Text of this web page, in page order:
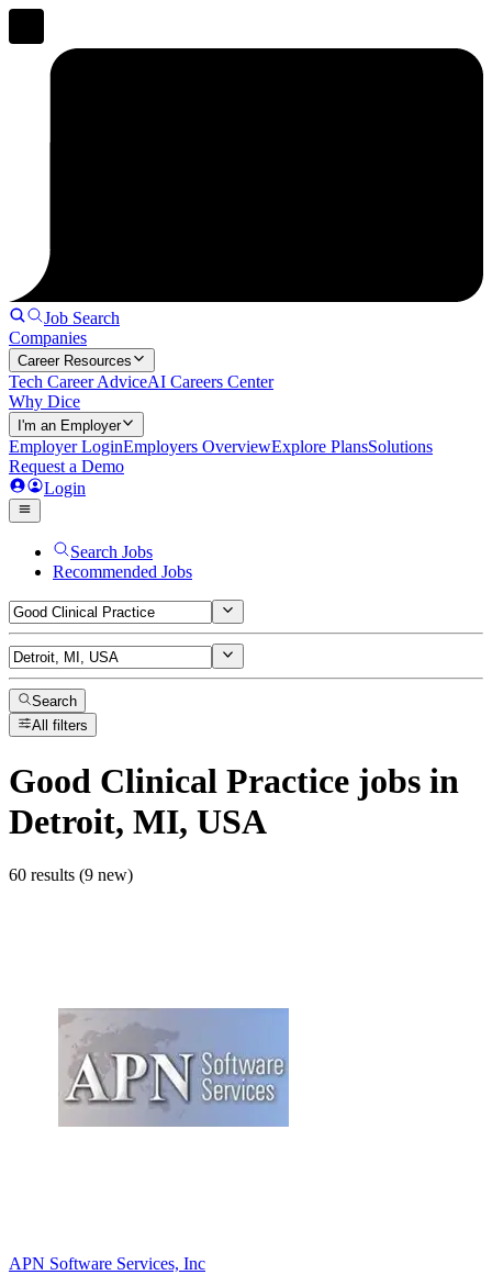
Job Search
Companies
Career Resources
Tech Career AdviceAI Careers Center
Why Dice
I'm an Employer
Employer LoginEmployers OverviewExplore PlansSolutions
Request a Demo
Login
Search Jobs
Recommended Jobs
Search
All filters
Good Clinical Practice jobs in
Detroit, MI, USA
60 results (9 new)
APN Software Services, Inc